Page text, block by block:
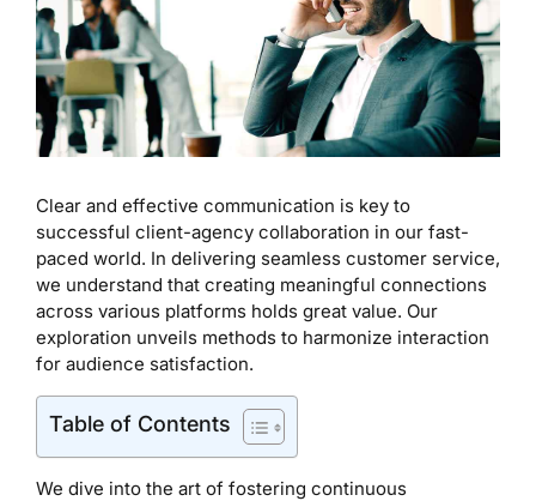
Clear and effective communication is key to
successful client-agency collaboration in our fast-
paced world. In delivering seamless customer service,
we understand that creating meaningful connections
across various platforms holds great value. Our
exploration unveils methods to harmonize interaction
for audience satisfaction.
Table of Contents
We dive into the art of fostering continuous